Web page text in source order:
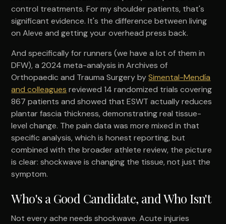
control treatments. For my shoulder patients, that's
significant evidence. It's the difference between living
on Aleve and getting your overhead press back.
And specifically for runners (we have a lot of them in
DFW), a 2024 meta-analysis in Archives of
Orthopaedic and Trauma Surgery bySimental-Mendía
and colleagues reviewed 14 randomized trials covering
867 patients and showed that ESWT actually reduces
plantar fascia thickness, demonstrating real tissue-
level change. The pain data was more mixed in that
specific analysis, which is honest reporting, but
combined with the broader athlete review, the picture
is clear: shockwave is changing the tissue, not just the
symptom.
Who's a Good Candidate, and Who Isn't
Not every ache needs shockwave. Acute injuries